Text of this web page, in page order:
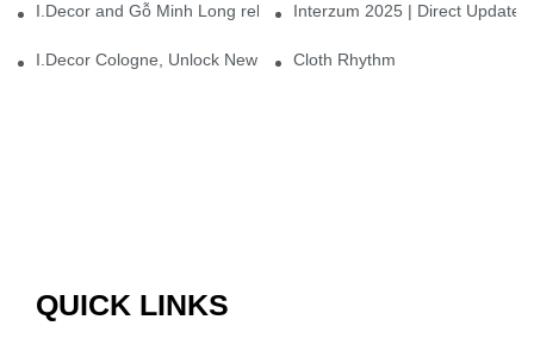
I.Decor and Gỗ Minh Long release ‘Trend 26+’, opening a new
Interzum 2025 | Direct
I.Decor Cologne, Unlock New Inspiration for Your Home
Cloth Rhythm
QUICK LINKS